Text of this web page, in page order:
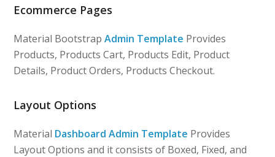
Ecommerce Pages
Material BootstrapAdmin Template Provides
Products, Products Cart, Products Edit, Product
Details, Product Orders, Products Checkout.
Layout Options
Material Dashboard Admin Template Provides
Layout Options and it consists of Boxed, Fixed, and